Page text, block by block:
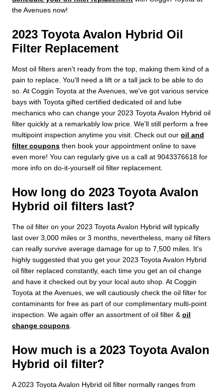
the Avenues now!
2023 Toyota Avalon Hybrid Oil
Filter Replacement
Most oil filters aren't ready from the top, making them kind of a
pain to replace. You'll need a lift or a tall jack to be able to do
so. At Coggin Toyota at the Avenues, we've got various service
bays with Toyota gifted certified dedicated oil and lube
mechanics who can change your 2023 Toyota Avalon Hybrid oil
filter quickly at a remarkably low price. We'll still perform a free
multipoint inspection anytime you visit. Check out our oil and
filter coupons then book your appointment online to save
even more! You can regularly give us a call at 9043376618 for
more info on do-it-yourself oil filter replacement.
How long do 2023 Toyota Avalon
Hybrid oil filters last?
The oil filter on your 2023 Toyota Avalon Hybrid will typically
last over 3,000 miles or 3 months, nevertheless, many oil filters
can really survive average damage for up to 7,500 miles. It's
highly suggested that you get your 2023 Toyota Avalon Hybrid
oil filter replaced constantly, each time you get an oil change
and have it checked out by your local auto shop. At Coggin
Toyota at the Avenues, we will cautiously check the oil filter for
contaminants for free as part of our complimentary multi-point
inspection. We again offer an assortment of oil filter & oil
change coupons
How much is a 2023 Toyota Avalon
Hybrid oil filter?
A 2023 Toyota Avalon Hybrid oil filter normally ranges from